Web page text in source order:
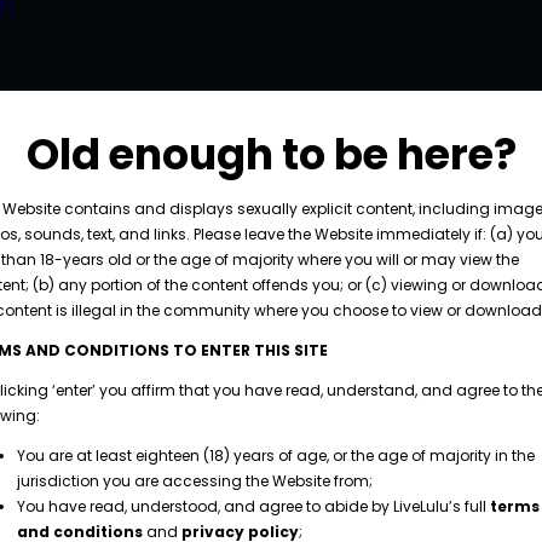
Old enough to be here?
Website contains and displays sexually explicit content, including
sounds, text, and links. Please leave the Website immediately if: (a)
18-years old or the age of majority where you will or may view the
(b) any portion of the content offends you; or (c) viewing or
is illegal in the community where you choose to view or
AND CONDITIONS TO ENTER THIS SITE
‘enter’ you affirm that you have read, understand, and agree to
You are at least eighteen (18) years of age, or the age of majority in the
jurisdiction you are accessing the Website from;
You have read, understood, and agree to abide by LiveLulu’s full terms
and conditionsand privacy policy;
elit. Curabitur volutpat neque interdum
dictum. Fusce porttitor dignissim massa
diam vestibulum ut. Integer aliquet
at augue scelerisque, placerat maximus